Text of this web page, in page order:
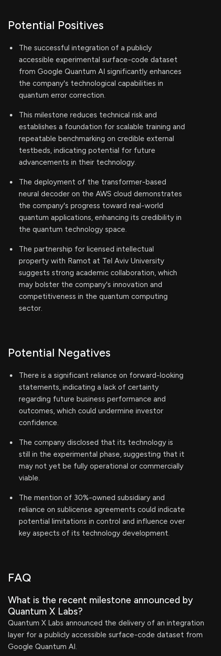
Potential Positives
The successful integration of a publicly
accessible experimental surface-code dataset
from Google Quantum AI significantly enhances
the company's technological capabilities in
quantum error correction.
This milestone reduces technical risk and
establishes a foundation for scalable training and
repeatable benchmarking on credible external
testbeds, indicating potential for future
advancements in their technology.
The deployment of the transformer-based
neural decoder on the AWS cloud demonstrates
the company's progress toward real-world
quantum applications, enhancing its credibility in
the quantum technology space.
The partnership for licensed intellectual
property with Ramot at Tel Aviv University
suggests strong academic collaboration, which
may bolster the company's innovation and
competitiveness in the quantum computing
sector.
Potential Negatives
There is a significant reliance on forward-looking
statements, indicating a lack of certainty
regarding future business performance and
outcomes, which could undermine investor
confidence.
The company disclosed that its technology is
still in the experimental phase, suggesting that it
may not yet be fully operational or commercially
viable.
The mention of 30%-owned subsidiary and
reliance on sublicense agreements could indicate
potential limitations in control and influence over
key aspects of its technology development.
FAQ
What is the recent milestone announced by
Quantum X Labs?
Quantum X Labs announced the delivery of an integration
layer for a publicly accessible surface-code dataset from
Google Quantum AI.